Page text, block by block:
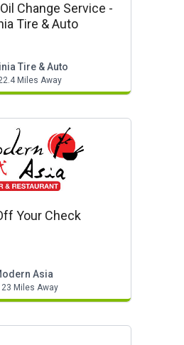
Change Service -
Tire & Auto
Tire & Auto
Miles Away
Your Check
Asia
23 Miles Away